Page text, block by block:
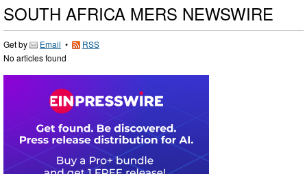
SOUTH AFRICA MERS NEWSWIRE
Get by Email •
RSS
No articles found